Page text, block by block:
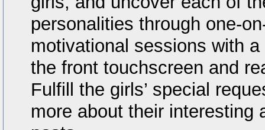
personalities through one-
motivational sessions with
the front touchscreen and
Fulfill the girls’ special
more about their interesting